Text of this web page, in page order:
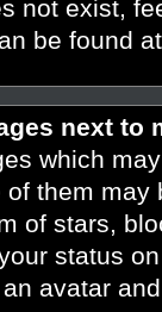
not exist,
be found
next to
which
them
of stars,
status
avatar